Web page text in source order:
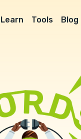
Learn Tools Blog